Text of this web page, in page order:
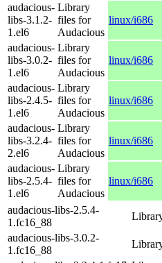
audacious-
libs-3.1.2-
1.el6
Library
files for
Audacious
linux/i686
audacious-
libs-3.0.2-
1.el6
Library
files for
Audacious
linux/i686
audacious-
libs-2.4.5-
1.el6
Library
files for
Audacious
linux/i686
audacious-
libs-3.2.4-
2.el6
Library
files for
Audacious
linux/i686
audacious-
libs-2.5.4-
1.el6
Library
files for
Audacious
linux/i686
audacious-libs-2.5.4-
1.fc16_88
audacious-libs-3.0.2-
1.fc16_88